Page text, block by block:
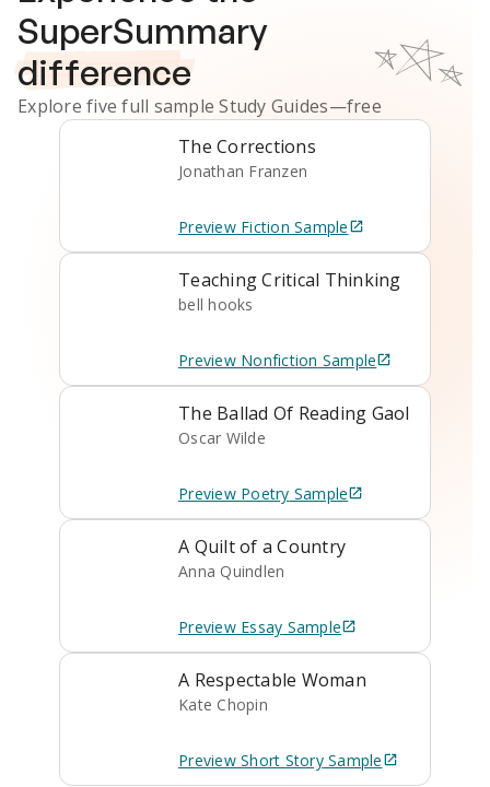
SuperSummary
difference
Explore five full sampleStudy Guides—free
The Corrections
Jonathan Franzen
Preview Fiction Sample
Teaching Critical Thinking
bell hooks
Preview Nonfiction Sample
The Ballad Of Reading Gaol
Oscar Wilde
Preview Poetry Sample
A Quilt of a Country
Anna Quindlen
Preview Essay Sample
A Respectable Woman
Kate Chopin
Preview Short StorySample